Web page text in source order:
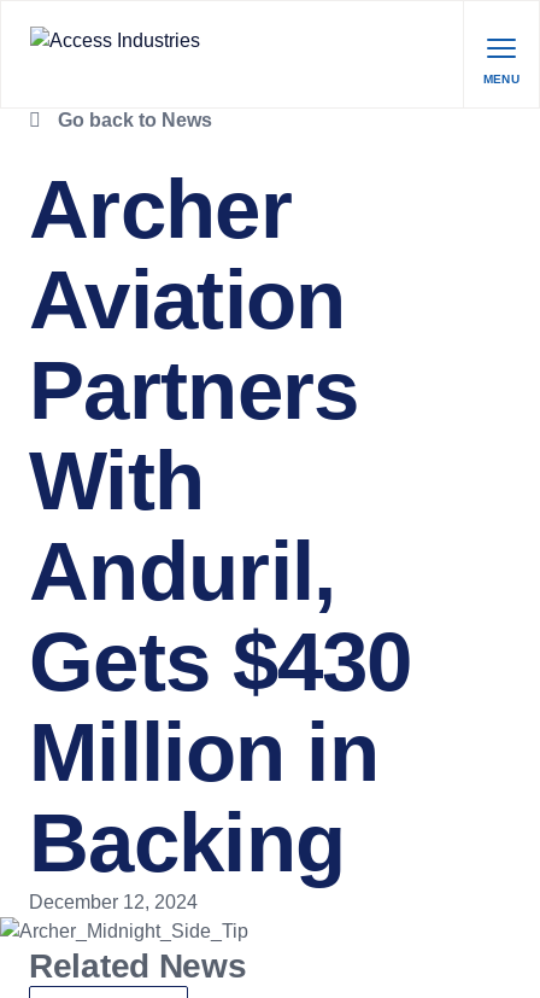
MENU
Go back to News
Archer
Aviation
Partners
With
Anduril,
Gets $430
Million in
Backing
December 12, 2024
Related News